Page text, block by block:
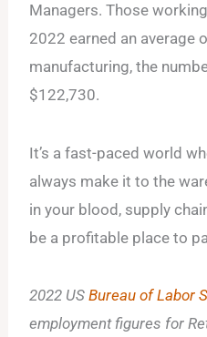
Managers. Those
2022 earned an average
manufacturing, the
$122,730.
It’s a fast-paced world
always make it to the
in your blood, supply
be a profitable place to
2022 US Bureau of Labor
employment figures for